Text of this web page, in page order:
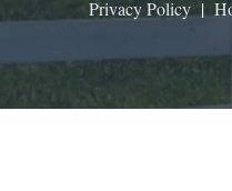
Privacy Policy |